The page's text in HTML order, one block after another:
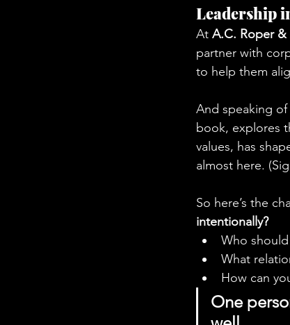
Leadership
At A.C. Roper &
partner with
to help them
And speaking
book, explores
values, has
almost here.
So here’s the
intentionally?
Who
What
How can
One